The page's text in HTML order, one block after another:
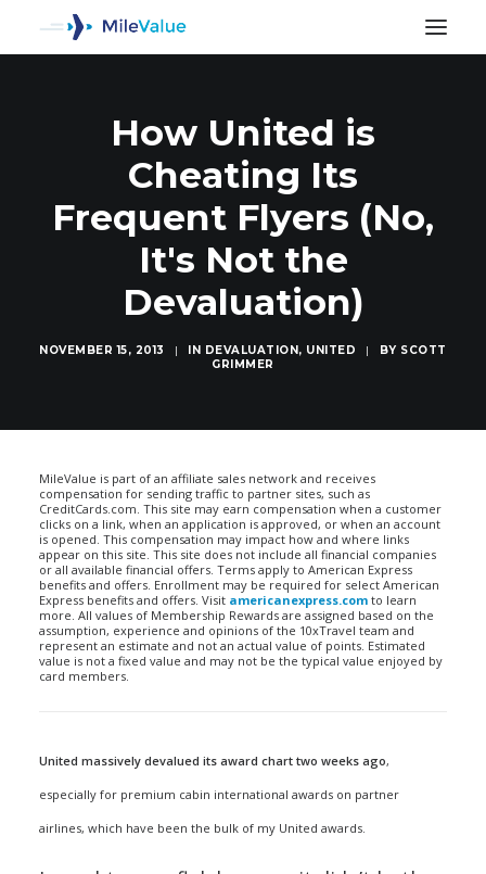
How United is
Cheating Its
Frequent Flyers (No,
It's Not the
Devaluation)
NOVEMBER 15, 2013 | IN DEVALUATION, UNITED | BY SCOTT
GRIMMER
MileValue is part of an affiliate sales network and receives
compensation for sending traffic to partner sites, such as
CreditCards.com. This site may earn compensation when a customer
clicks on a link, when an application is approved, or when an account
is opened. This compensation may impact how and where links
appear on this site. This site does not include all financial companies
or all available financial offers. Terms apply to American Express
benefits and offers. Enrollment may be required for select American
Express benefits and offers. Visit americanexpress.com to learn
more. All values of Membership Rewards are assigned based on the
assumption, experience and opinions of the 10xTravel team and
represent an estimate and not an actual value of points. Estimated
value is not a fixed value and may not be the typical value enjoyed by
card members.
United massively devalued its award chart two weeks ago,
especially for premium cabin international awards on partner
airlines, which have been the bulk of my United awards.